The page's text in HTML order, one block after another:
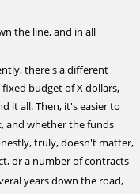
the line, and in all
there's a different
budget of X dollars,
it all. Then, it's easier to
and whether the funds
truly, doesn't matter,
or a number of contracts
years down the road,